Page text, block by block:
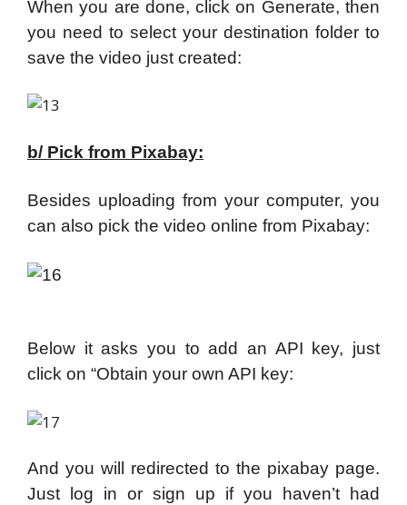
When you are done, click on Generate, then
you need to select your destination folder to
save the video just created:
b/ Pick from Pixabay:
Besides uploading from your computer, you
can also pick the video online from Pixabay:
Below it asks you to add an API key, just
click on “Obtain your own API key:
And you will redirected to the pixabay page.
Just log in or sign up if you haven’t had